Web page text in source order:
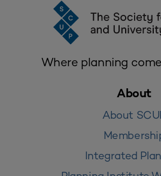
Where planning
About
About
Integrated